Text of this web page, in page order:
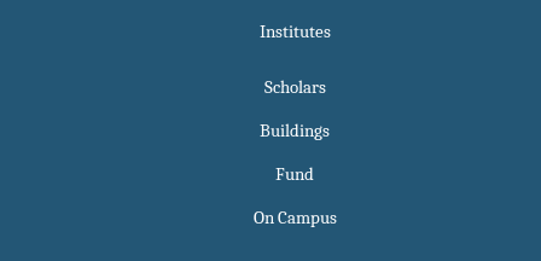
Institutes
Scholars
Buildings
Fund
On Campus